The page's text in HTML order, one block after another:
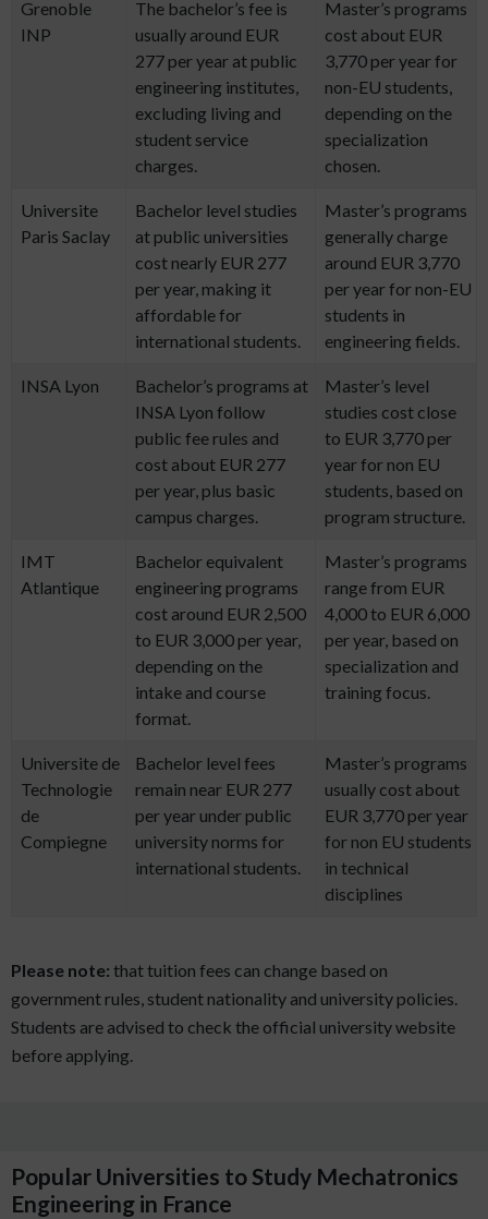
Grenoble
INP
The bachelor’s fee is
usually around EUR
277 per year at public
engineering institutes,
excluding living and
student service
charges.
Master’s programs
cost about EUR
3,770 per year for
non-EU students,
depending on the
specialization
chosen.
Universite
Paris Saclay
Bachelor level studies
at public universities
cost nearly EUR 277
per year, making it
affordable for
international students.
Master’s programs
generally charge
around EUR 3,770
per year for non-EU
students in
engineering fields.
INSA Lyon
Bachelor’s programs at
INSA Lyon follow
public fee rules and
cost about EUR 277
per year, plus basic
campus charges.
Master’s level
studies cost close
to EUR 3,770 per
year for non EU
students, based on
program structure.
IMT
Atlantique
Bachelor equivalent
engineering programs
cost around EUR 2,500
to EUR 3,000 per year,
depending on the
intake and course
format.
Master’s programs
range from EUR
4,000 to EUR 6,000
per year, based on
specialization and
training focus.
Universite de
Technologie
de
Compiegne
Bachelor level fees
remain near EUR 277
per year under public
university norms for
international students.
Master’s programs
usually cost about
EUR 3,770 per year
for non EU students
in technical
disciplines
Please note: that tuition fees can change based on
government rules, student nationality and university policies.
Students are advised to check the official university website
before applying.
Popular Universities to Study Mechatronics
Engineering in France